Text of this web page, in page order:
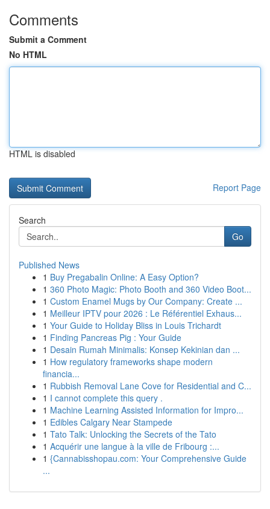
Comments
Submit a Comment
No HTML
HTML is disabled
Report Page
Search
Go
Published News
1 Buy Pregabalin Online: A Easy Option?
1 360 Photo Magic: Photo Booth and 360 Video Boot...
1 Custom Enamel Mugs by Our Company: Create ...
1 Meilleur IPTV pour 2026 : Le Référentiel Exhaus...
1 Your Guide to Holiday Bliss in Louis Trichardt
1 Finding Pancreas Pig : Your Guide
1 Desain Rumah Minimalis: Konsep Kekinian dan ...
1 How regulatory frameworks shape modern
financia...
1 Rubbish Removal Lane Cove for Residential and C...
1 I cannot complete this query .
1 Machine Learning Assisted Information for Impro...
1 Edibles Calgary Near Stampede
1 Tato Talk: Unlocking the Secrets of the Tato
1 Acquérir une langue à la ville de Fribourg :...
1 {Cannabisshopau.com: Your Comprehensive Guide
...